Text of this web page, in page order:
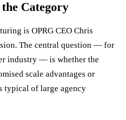
Category
is OPRG CEO Chris
The central question — for
industry — is whether the
scale advantages or
typical of large agency